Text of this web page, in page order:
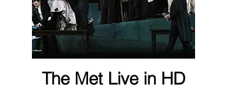
The Met Live in HD